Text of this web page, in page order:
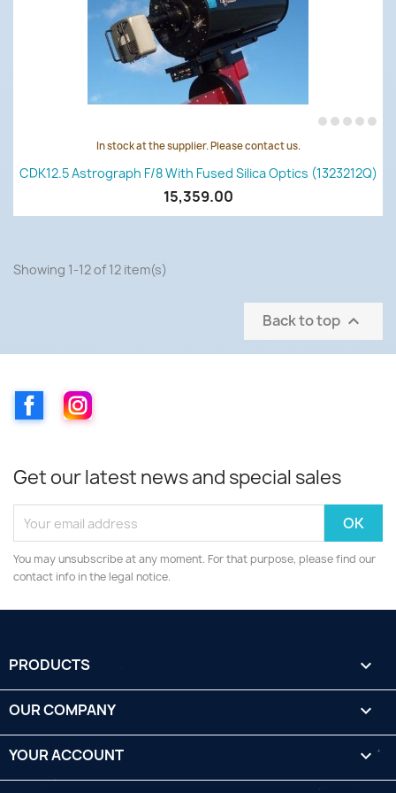
In stock at the supplier. Please contact us.
CDK12.5 Astrograph F/8 With Fused Silica Optics (1323212Q)
15,359.00
Showing 1-12 of 12 item(s)
Back to top 
FacebookInstagram
Get our latest news and special sales
You may unsubscribe at any moment. For that purpose, please find our
contact info in the legal notice.
PRODUCTS 
OUR COMPANY 
YOUR ACCOUNT 